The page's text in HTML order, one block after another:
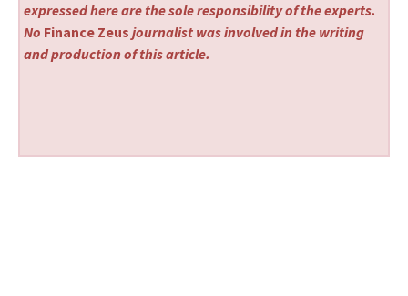
expressed here are the sole responsibility of the experts.
No Finance Zeus journalist was involved in the writing
and production of this article.